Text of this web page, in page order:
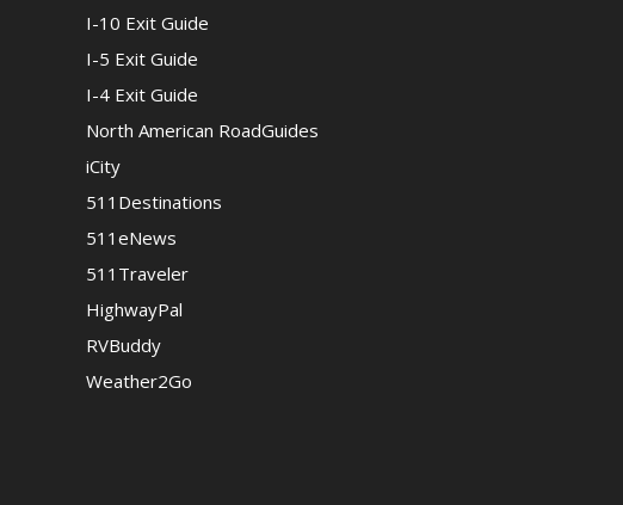
I-10 Exit Guide
I-5 Exit Guide
I-4 Exit Guide
North American RoadGuides
iCity
511Destinations
511eNews
511Traveler
HighwayPal
RVBuddy
Weather2Go